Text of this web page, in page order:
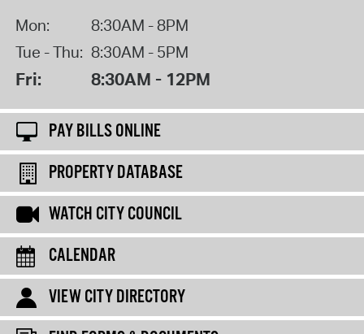
Mon:
8:30AM - 8PM
Tue - Thu: 8:30AM - 5PM
Fri: 8:30AM - 12PM
PAY BILLS ONLINE
PROPERTY DATABASE
WATCH CITY COUNCIL
CALENDAR
VIEW CITY DIRECTORY